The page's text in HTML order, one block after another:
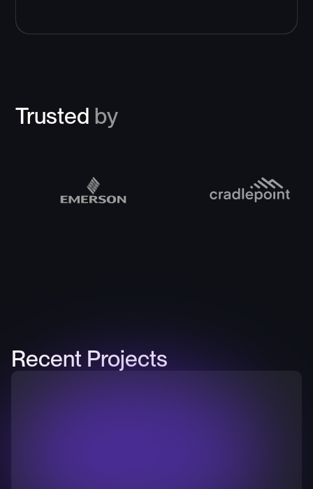
Trusted by
Recent Projects